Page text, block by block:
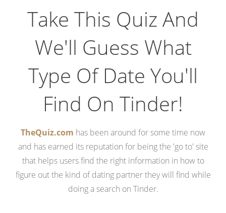
Take This Quiz And
We'll Guess What
Type Of Date You'll
Find On Tinder!
TheQuiz.com has been around for some time now
and has earned its reputation for being the 'go to' site
that helps users find the right information in how to
figure out the kind of dating partner they will find while
doing a search on Tinder.